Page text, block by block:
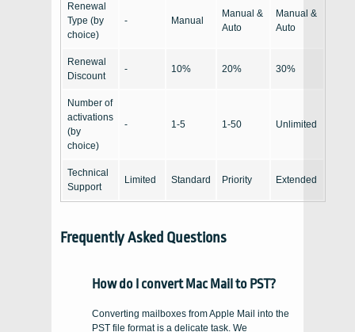
Renewal
Type (by
choice)
- Manual
Manual &
Auto
Manual &
Auto
Renewal
Discount
- 10% 20% 30%
Number of
activations
(by
choice)
- 1-5 1-50 Unlimited
Technical
Support
Limited Standard Priority Extended
Frequently Asked Questions
How do I convert Mac Mail to PST?
Converting mailboxes from Apple Mail into the
PST file format is a delicate task. We